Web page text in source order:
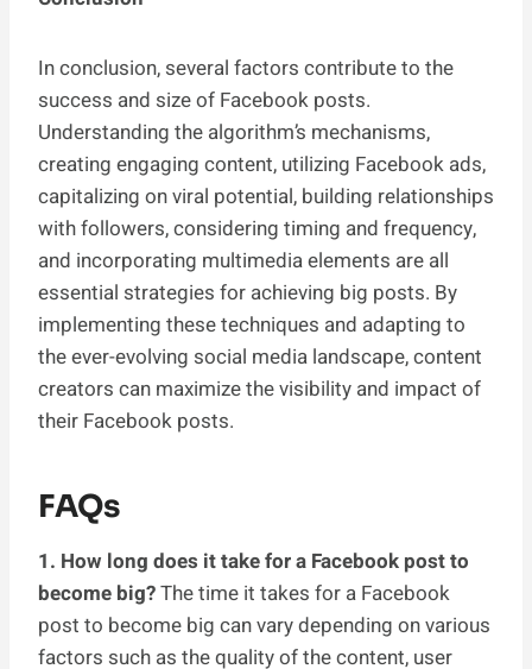
In conclusion, several factors contribute to the
success and size of Facebook posts.
Understanding the algorithm’s mechanisms,
creating engaging content, utilizing Facebook ads,
capitalizing on viral potential, building relationships
with followers, considering timing and frequency,
and incorporating multimedia elements are all
essential strategies for achieving big posts. By
implementing these techniques and adapting to
the ever-evolving social media landscape, content
creators can maximize the visibility and impact of
their Facebook posts.
FAQs
1. How long does it take for a Facebook post to
become big?The time it takes for a Facebook
post to become big can vary depending on various
factors such as the quality of the content, user